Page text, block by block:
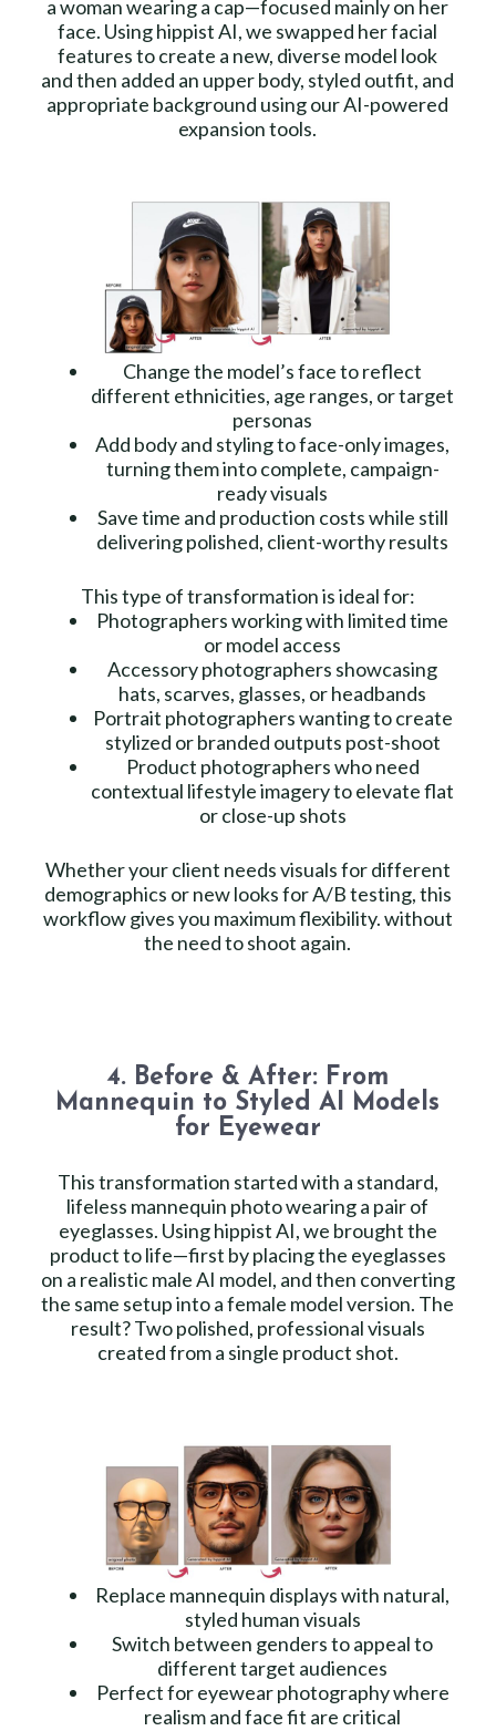
a woman wearing a cap—focused mainly on her
face. Using hippist AI, we swapped her facial
features to create a new, diverse model look
and then added an upper body, styled outfit, and
appropriate background using our AI-powered
expansion tools.
Change the model’s face to reflect
different ethnicities, age ranges, or target
personas
Add body and styling to face-only images,
turning them into complete, campaign-
ready visuals
Save time and production costs while still
delivering polished, client-worthy results
This type of transformation is ideal for:
Photographers working with limited time
or model access
Accessory photographers showcasing
hats, scarves, glasses, or headbands
Portrait photographers wanting to create
stylized or branded outputs post-shoot
Product photographers who need
contextual lifestyle imagery to elevate flat
or close-up shots
Whether your client needs visuals for different
demographics or new looks for A/B testing, this
workflow gives you maximum flexibility. without
the need to shoot again.
4. Before & After: From
Mannequin to Styled AI Models
for Eyewear
This transformation started with a standard,
lifeless mannequin photo wearing a pair of
eyeglasses. Using hippist AI, we brought the
product to life—first by placing the eyeglasses
on a realistic male AI model, and then converting
the same setup into a female model version. The
result? Two polished, professional visuals
created from a single product shot.
Replace mannequin displays with natural,
styled human visuals
Switch between genders to appeal to
different target audiences
Perfect for eyewear photography where
realism and face fit are critical